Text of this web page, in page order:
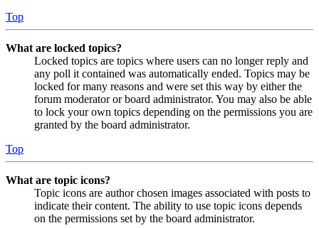
Top
What are locked topics?
Locked topics are topics where users can no longer reply and
any poll it contained was automatically ended. Topics may be
locked for many reasons and were set this way by either the
forum moderator or board administrator. You may also be able
to lock your own topics depending on the permissions you are
granted by the board administrator.
Top
What are topic icons?
Topic icons are author chosen images associated with posts to
indicate their content. The ability to use topic icons depends
on the permissions set by the board administrator.